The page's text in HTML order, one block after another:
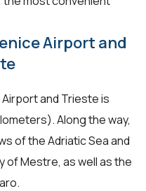
Airport and
and Trieste is
Along the way,
of the Adriatic Sea and
of Mestre, as well as the